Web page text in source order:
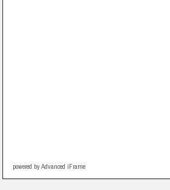
powered by Advanced iFrame